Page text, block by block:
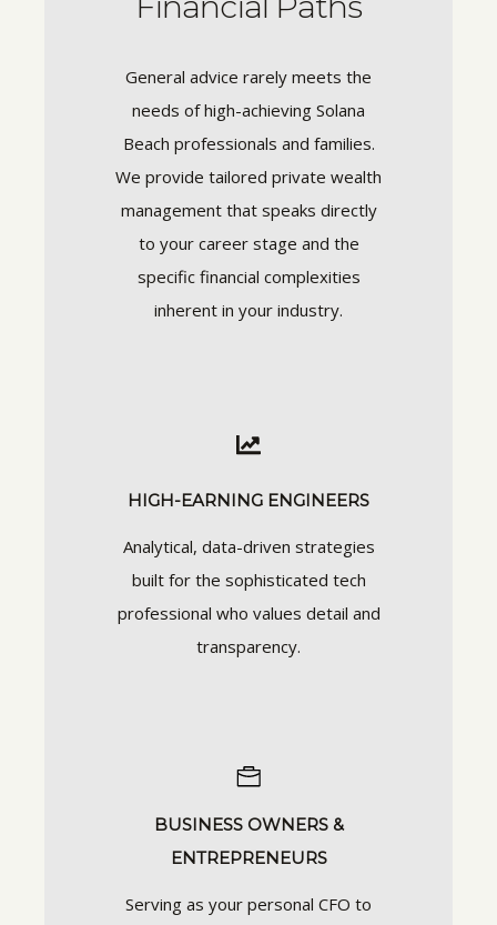
General advice rarely meets the
needs of high-achieving Solana
Beach professionals and families.
We provide tailored private wealth
management that speaks directly
to your career stage and the
specific financial complexities
inherent in your industry.
HIGH-EARNING ENGINEERS
Analytical, data-driven strategies
built for the sophisticated tech
professional who values detail and
transparency.
BUSINESS OWNERS &
ENTREPRENEURS
Serving as your personal CFO to